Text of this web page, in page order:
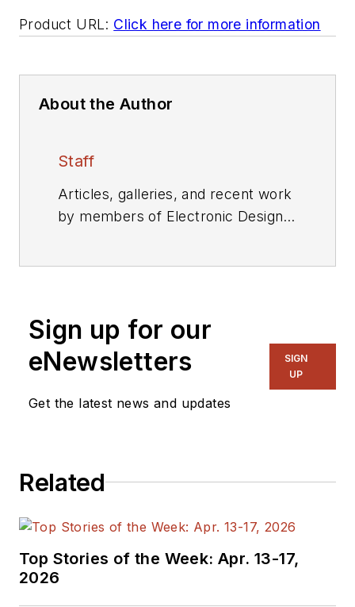
Product URL: Click here for more information
About the Author
Staff
Articles, galleries, and recent work
by members of Electronic Design's
Sign up for our
eNewsletters
Get the latest news and updates
SIGN
UP
Related
Top Stories of the Week: Apr. 13-17,
2026